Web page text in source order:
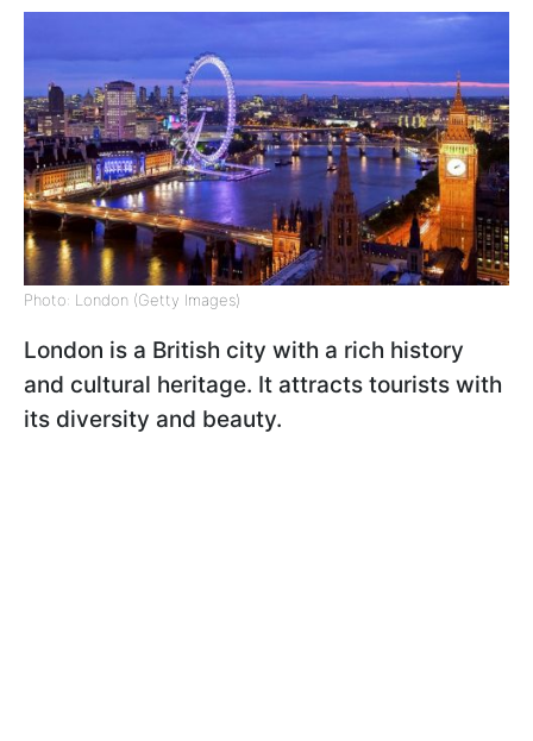
Photo: London (Getty Images)
London is a British city with a rich history
and cultural heritage. It attracts tourists with
its diversity and beauty.